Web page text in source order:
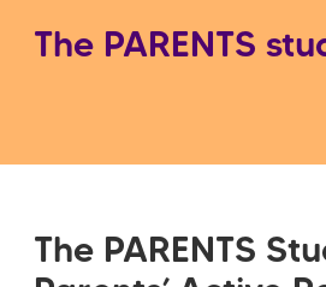
The PARENTS
The PARENTS